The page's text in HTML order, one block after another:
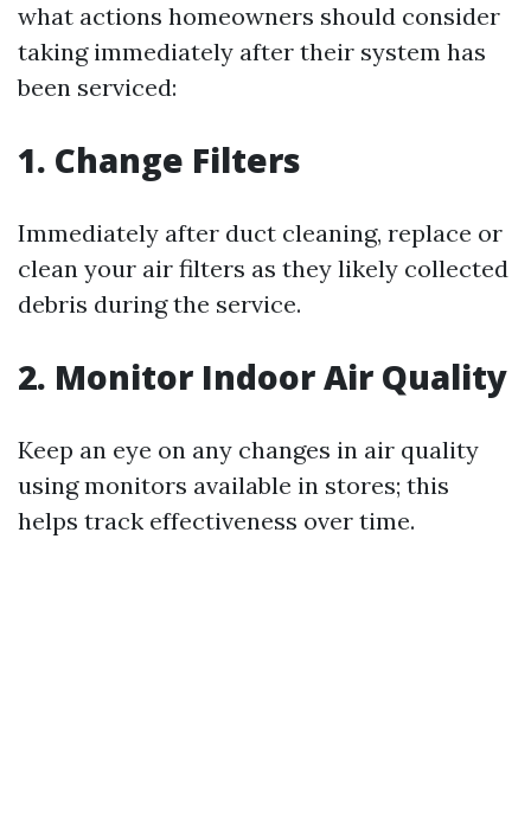
what actions homeowners should consider
taking immediately after their system has
been serviced:
1. Change Filters
Immediately after duct cleaning, replace or
clean your air filters as they likely collected
debris during the service.
2. Monitor Indoor Air Quality
Keep an eye on any changes in air quality
using monitors available in stores; this
helps track effectiveness over time.